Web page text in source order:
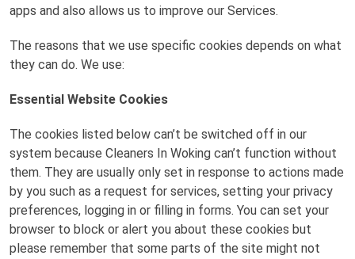
apps and also allows us to improve our Services.
The reasons that we use specific cookies depends on what
they can do. We use:
Essential Website Cookies
The cookies listed below can’t be switched off in our
system because Cleaners In Woking can’t function without
them. They are usually only set in response to actions made
by you such as a request for services, setting your privacy
preferences, logging in or filling in forms. You can set your
browser to block or alert you about these cookies but
please remember that some parts of the site might not